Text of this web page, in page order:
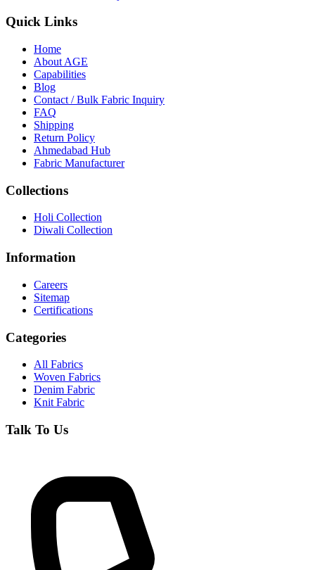
WhatsApp call Call mail Email share
Quick Links
Home
About AGE
Capabilities
Blog
Contact / Bulk Fabric Inquiry
FAQ
Shipping
Return Policy
Ahmedabad Hub
Fabric Manufacturer
Collections
Holi Collection
Diwali Collection
Information
Careers
Sitemap
Certifications
Categories
All Fabrics
Woven Fabrics
Denim Fabric
Knit Fabric
Talk To Us